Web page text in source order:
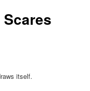
itself.